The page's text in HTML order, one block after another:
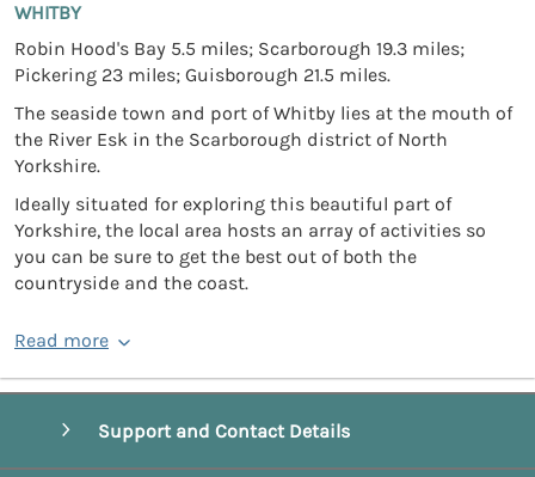
WHITBY
Robin Hood's Bay 5.5 miles; Scarborough 19.3 miles;
Pickering 23 miles; Guisborough 21.5 miles.
The seaside town and port of Whitby lies at the mouth of
the River Esk in the Scarborough district of North
Yorkshire.
Ideally situated for exploring this beautiful part of
Yorkshire, the local area hosts an array of activities so
you can be sure to get the best out of both the
countryside and the coast.
Read more
Support and Contact Details